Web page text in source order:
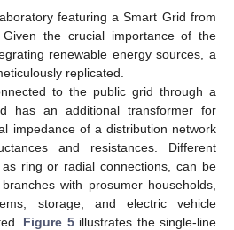
featuring a Smart Grid from
the crucial importance of the
renewable energy sources, a
replicated.
to the public grid through a
has an additional transformer for
impedance of a distribution network
and resistances. Different
ring or radial connections, can be
with prosumer households,
storage, and electric vehicle
Figure 5illustrates the single-line